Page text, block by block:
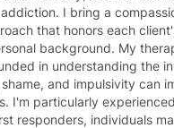
I bring a
that honors each
My therapeutic
in understanding the
and impulsivity can
I'm particularly
responders, individuals